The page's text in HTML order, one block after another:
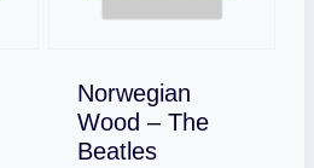
Norwegian
Wood – The
Beatles
Download